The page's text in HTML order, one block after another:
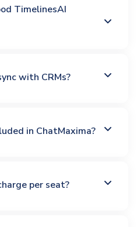
TimelinesAI
with CRMs?
in ChatMaxima?
per seat?